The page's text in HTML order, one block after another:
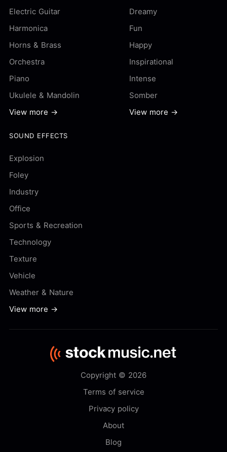
Electric Guitar
Harmonica
Horns & Brass
Orchestra
Piano
Ukulele & Mandolin
View more →
Dreamy
Fun
Happy
Inspirational
Intense
Somber
View more →
SOUND EFFECTS
Explosion
Foley
Industry
Office
Sports & Recreation
Technology
Texture
Vehicle
Weather & Nature
View more →
Copyright © 2026
Terms of service
Privacy policy
About
Blog